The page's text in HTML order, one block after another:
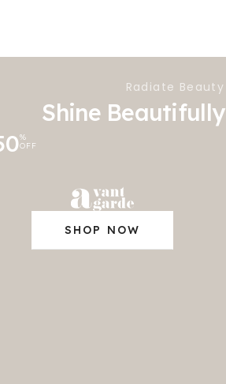
Radiate Beauty
Shine Beautifully
%
OFF
SHOP NOW